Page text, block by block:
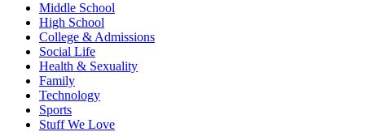
Middle School
High School
College & Admissions
Social Life
Health & Sexuality
Family
Technology
Sports
Stuff We Love